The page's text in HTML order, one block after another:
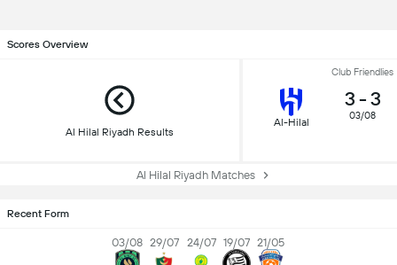
Scores Overview
Al Hilal Riyadh Results
Club Friendlies
Al-Hilal
3 - 3
03/08
Al Hilal Riyadh Matches
Recent Form
03/08 29/07 24/07 19/07 21/05